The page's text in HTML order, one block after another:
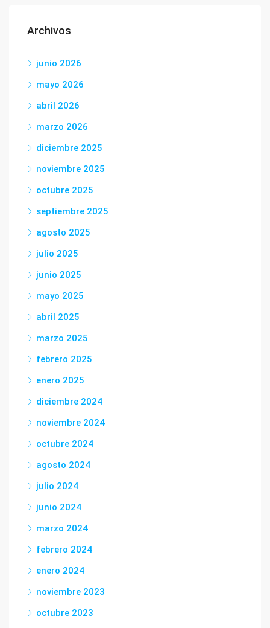
Archivos
junio 2026
mayo 2026
abril 2026
marzo 2026
diciembre 2025
noviembre 2025
octubre 2025
septiembre 2025
agosto 2025
julio 2025
junio 2025
mayo 2025
abril 2025
marzo 2025
febrero 2025
enero 2025
diciembre 2024
noviembre 2024
octubre 2024
agosto 2024
julio 2024
junio 2024
marzo 2024
febrero 2024
enero 2024
noviembre 2023
octubre 2023